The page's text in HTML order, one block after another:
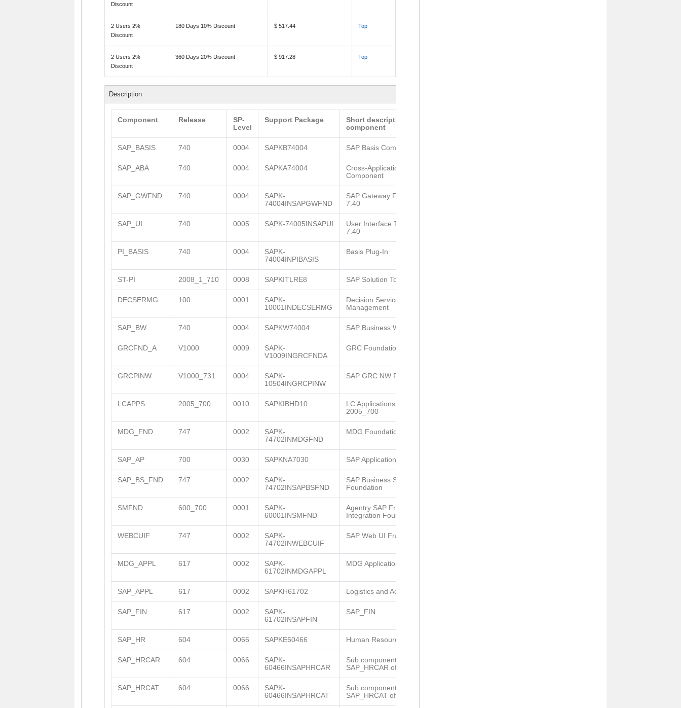
Discount
2 Users 2%
Discount
180 Days 10% Discount $ 517.44 Top
2 Users 2%
Discount
360 Days 20% Discount $ 917.28 Top
Description
Component Release
SP-
Level
Support Package
Short description of the
component
SAP_BASIS 740 0004 SAPKB74004 SAP Basis Component
SAP_ABA 740 0004 SAPKA74004
Cross-Application
Component
SAP_GWFND 740 0004
SAPK-
74004INSAPGWFND
SAP Gateway Foundation
7.40
SAP_UI 740 0005 SAPK-74005INSAPUI
User Interface Technology
7.40
PI_BASIS 740 0004
SAPK-
74004INPIBASIS
Basis Plug-In
ST-PI 2008_1_710 0008 SAPKITLRE8 SAP Solution Tools Plug-In
DECSERMG 100 0001
SAPK-
10001INDECSERMG
Decision Service
Management
SAP_BW 740 0004 SAPKW74004 SAP Business Warehouse
GRCFND_A V1000 0009
SAPK-
V1009INGRCFNDA
GRC Foundation ABAP
GRCPINW V1000_731 0004
SAPK-
10504INGRCPINW
SAP GRC NW Plug-in
LCAPPS 2005_700 0010 SAPKIBHD10
LC Applications (LCAPPS)
2005_700
MDG_FND 747 0002
SAPK-
74702INMDGFND
MDG Foundation 732
SAP_AP 700 0030 SAPKNA7030 SAP Application Platform
SAP_BS_FND 747 0002
SAPK-
74702INSAPBSFND
SAP Business Suite
Foundation
SMFND 600_700 0001
SAPK-
60001INSMFND
Agentry SAP Framework
Integration Founda
WEBCUIF 747 0002
SAPK-
74702INWEBCUIF
SAP Web UI Framework
MDG_APPL 617 0002
SAPK-
61702INMDGAPPL
MDG Applications 607
SAP_APPL 617 0002 SAPKH61702 Logistics and Accounting
SAP_FIN 617 0002
SAPK-
61702INSAPFIN
SAP_FIN
SAP_HR 604 0066 SAPKE60466 Human Resources
SAP_HRCAR 604 0066
SAPK-
60466INSAPHRCAR
Sub component
SAP_HRCAR of SAP_HR
SAP_HRCAT 604 0066
SAPK-
60466INSAPHRCAT
Sub component
SAP_HRCAT of SAP_HR